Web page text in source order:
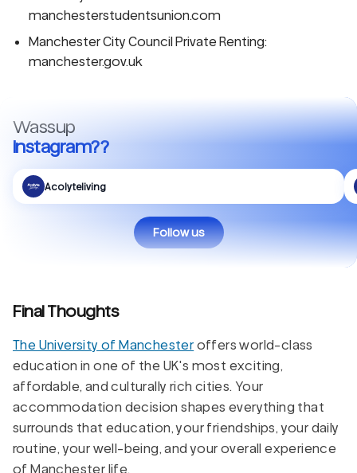
manchesterstudentsunion.com
Manchester City Council Private Renting:
manchester.gov.uk
Wassup
Instagram??
Acolyteliving
Follow us
Final Thoughts
The University of Manchester offers world-class
education in one of the UK's most exciting,
affordable, and culturally rich cities. Your
accommodation decision shapes everything that
surrounds that education, your friendships, your daily
routine, your well-being, and your overall experience
of Manchester life.